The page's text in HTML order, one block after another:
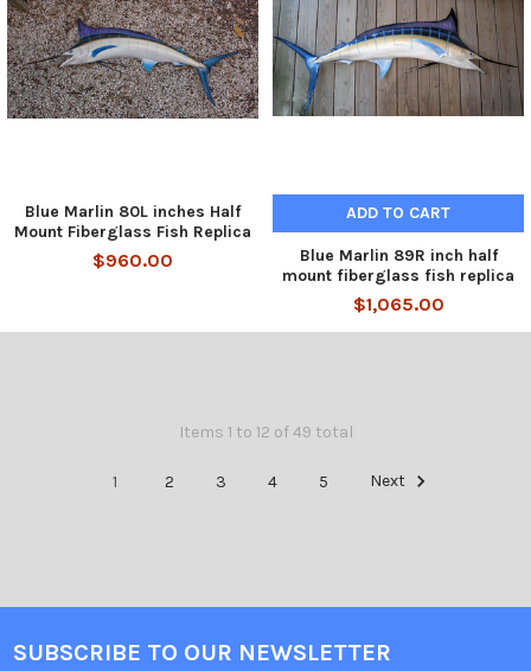
Blue Marlin 80L inches Half
Mount Fiberglass Fish Replica
$960.00
ADD TO CART
Blue Marlin 89R inch half
mount fiberglass fish replica
$1,065.00
Items 1 to 12 of 49 total
1 2 3 4 5 Next
SUBSCRIBE TO OUR NEWSLETTER